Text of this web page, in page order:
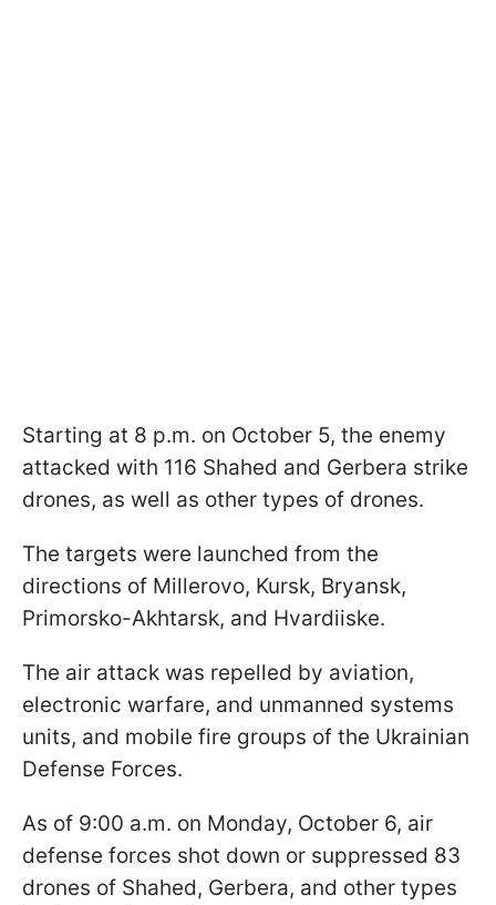
Starting at 8 p.m. on October 5, the enemy
attacked with 116 Shahed and Gerbera strike
drones, as well as other types of drones.
The targets were launched from the
directions of Millerovo, Kursk, Bryansk,
Primorsko-Akhtarsk, and Hvardiiske.
The air attack was repelled by aviation,
electronic warfare, and unmanned systems
units, and mobile fire groups of the Ukrainian
Defense Forces.
As of 9:00 a.m. on Monday, October 6, air
defense forces shot down or suppressed 83
drones of Shahed, Gerbera, and other types